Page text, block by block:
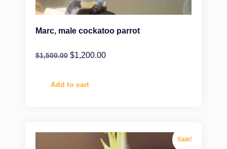
Marc, male cockatoo parrot
$1,500.00 $1,200.00
Add to cart
Sale!